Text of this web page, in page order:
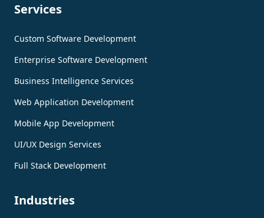
Services
Custom Software Development
Enterprise Software Development
Business Intelligence Services
Web Application Development
Mobile App Development
UI/UX Design Services
Full Stack Development
Industries